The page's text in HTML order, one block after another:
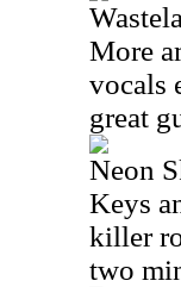
More
vocals
great
Neon
Keys
killer
two